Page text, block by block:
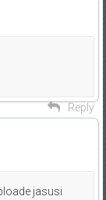
Reply
jasusi